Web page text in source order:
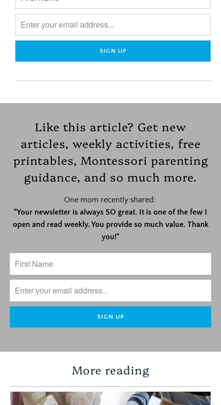
Like this article? Get new
articles, weekly activities, free
printables, Montessori parenting
guidance, and so much more.
One mom recently shared:
"Your newsletter is always SO great. It is one of the few I
open and read weekly. You provide so much value. Thank
you!"
More reading